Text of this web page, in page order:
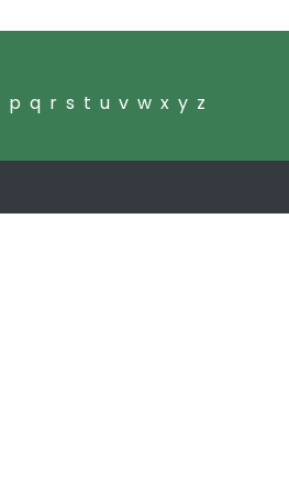
p q r s t u v w x y z